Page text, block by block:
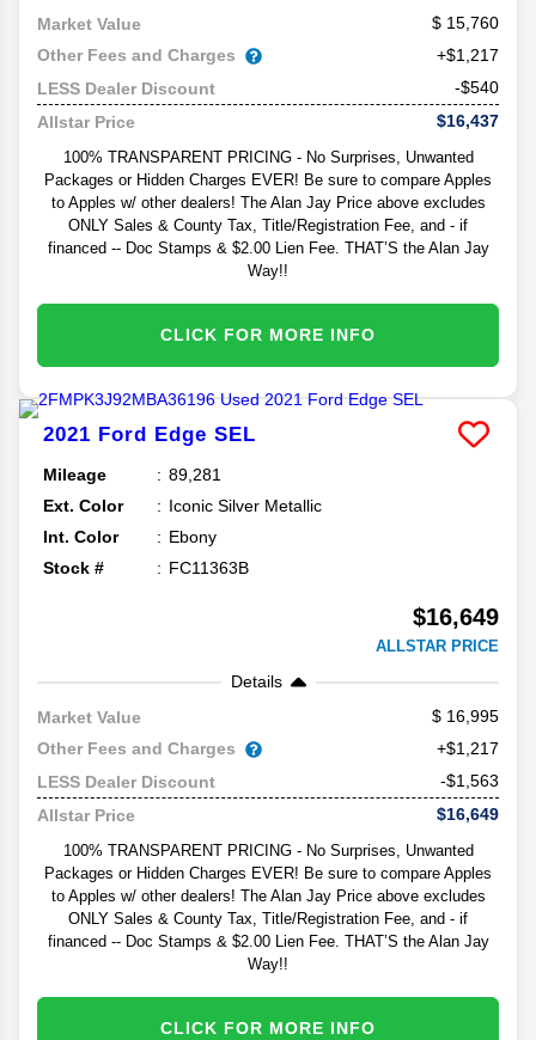
Market Value
15,760
Other Fees and Charges
+$1,217
LESS Dealer Discount
-$540
Allstar Price
$16,437
100% TRANSPARENT PRICING - No Surprises, Unwanted
Packages or Hidden Charges EVER! Be sure to compare Apples
to Apples w/ other dealers! The Alan Jay Price above excludes
ONLY Sales & County Tax, Title/Registration Fee, and - if
financed -- Doc Stamps & $2.00 Lien Fee. THAT’S the Alan Jay
Way!!
CLICK FOR MORE INFO
2021 Ford Edge SEL
Mileage
89,281
Ext. Color
Iconic Silver Metallic
Int. Color
Ebony
Stock #
FC11363B
$16,649
ALLSTAR PRICE
Details
Market Value
16,995
Other Fees and Charges
+$1,217
LESS Dealer Discount
-$1,563
Allstar Price
$16,649
100% TRANSPARENT PRICING - No Surprises, Unwanted
Packages or Hidden Charges EVER! Be sure to compare Apples
to Apples w/ other dealers! The Alan Jay Price above excludes
ONLY Sales & County Tax, Title/Registration Fee, and - if
financed -- Doc Stamps & $2.00 Lien Fee. THAT’S the Alan Jay
Way!!
CLICK FOR MORE INFO